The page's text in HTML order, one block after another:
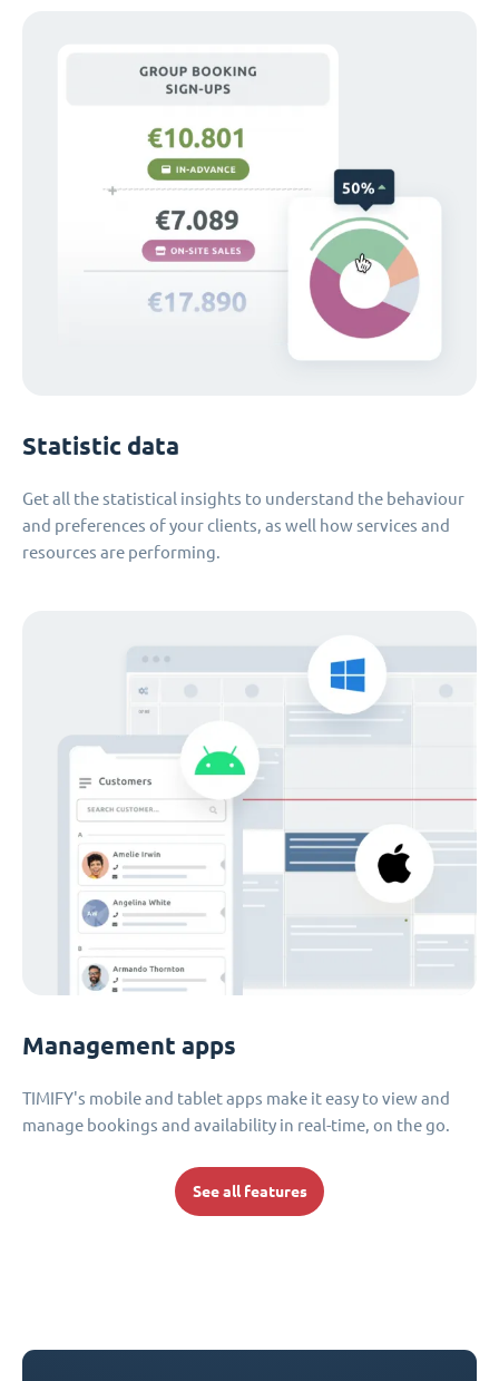
Statistic data
Get all the statistical insights to understand the behaviour
and preferences of your clients, as well how services and
resources are performing.
Management apps
TIMIFY's mobile and tablet apps make it easy to view and
manage bookings and availability in real-time, on the go.
See all features